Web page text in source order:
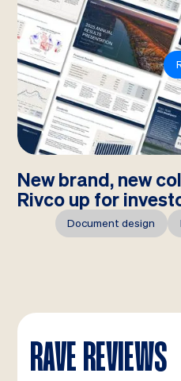
New brand, new
Rivco up for
Document design
RAVE REVIEWS